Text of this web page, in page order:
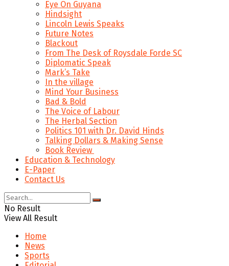
Eye On Guyana
Hindsight
Lincoln Lewis Speaks
Future Notes
Blackout
From The Desk of Roysdale Forde SC
Diplomatic Speak
Mark’s Take
In the village
Mind Your Business
Bad & Bold
The Voice of Labour
The Herbal Section
Politics 101 with Dr. David Hinds
Talking Dollars & Making Sense
Book Review
Education & Technology
E-Paper
Contact Us
No Result
View All Result
Home
News
Sports